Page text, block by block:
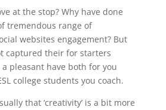
at the stop? Why have done
tremendous range of
websites engagement? But
captured their for starters
pleasant have both for you
college students you coach.
that ‘creativity’ is a bit more